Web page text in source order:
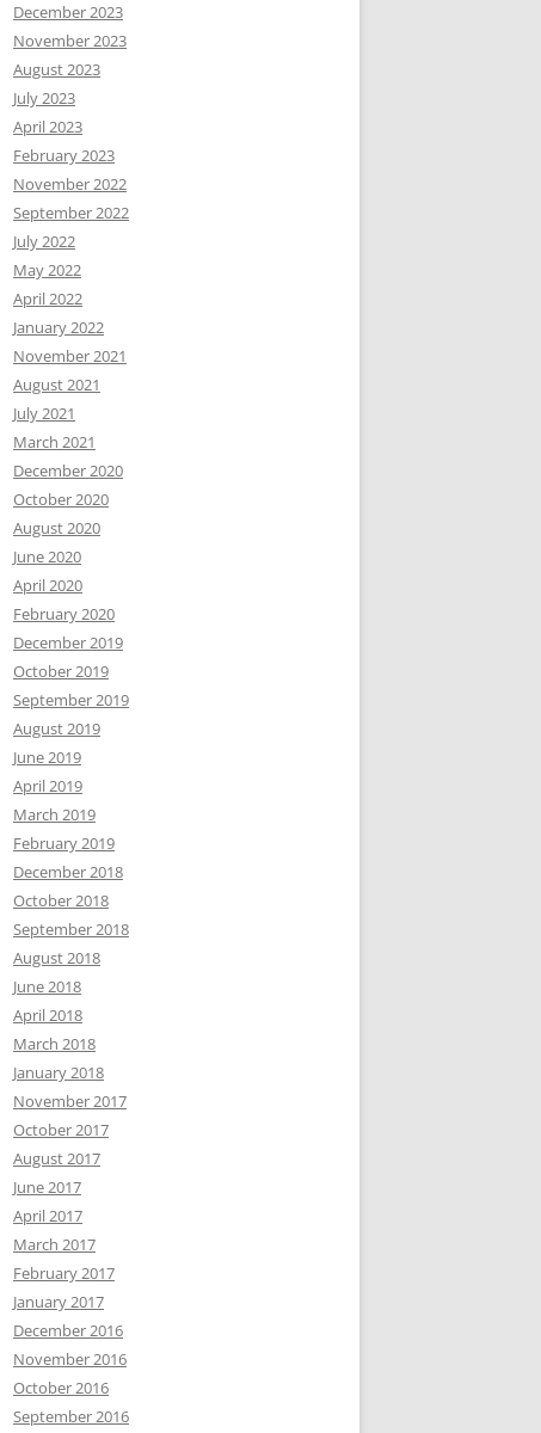
December 2023
November 2023
August 2023
July 2023
April 2023
February 2023
November 2022
September 2022
July 2022
May 2022
April 2022
January 2022
November 2021
August 2021
July 2021
March 2021
December 2020
October 2020
August 2020
June 2020
April 2020
February 2020
December 2019
October 2019
September 2019
August 2019
June 2019
April 2019
March 2019
February 2019
December 2018
October 2018
September 2018
August 2018
June 2018
April 2018
March 2018
January 2018
November 2017
October 2017
August 2017
June 2017
April 2017
March 2017
February 2017
January 2017
December 2016
November 2016
October 2016
September 2016